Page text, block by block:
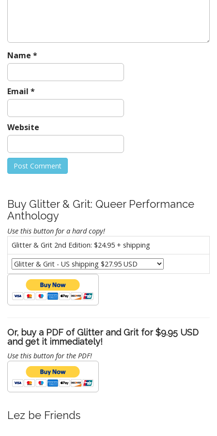
Name *
Email *
Website
Buy Glitter & Grit: Queer Performance
Anthology
Use this button for a hard copy!
Glitter & Grit 2nd Edition: $24.95 + shipping
Or, buy a PDF of Glitter and Grit for $9.95 USD
and get it immediately!
Use this button for the PDF!
Lez be Friends